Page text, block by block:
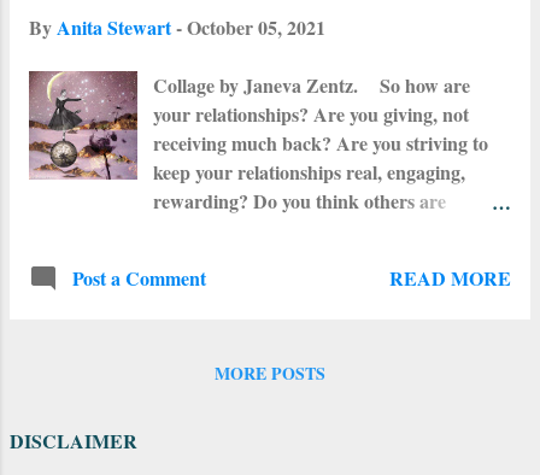
go to the sacred introspective space of the
Bleeding Lodge. The Lodge was honored
and respected by the entire community, for
the dreams and visions of the bleeding
women brought vital survival information
such as planting and healing knowledge
and guidance on community relations.
When there were questions that needed to
Lodge and ask the Ancestors. All questions
ByAnita Stewart-October 05, 2021
Collage by Janeva Zentz. So how are
your relationships? Are you giving, not
receiving much back? Are you striving to
keep your relationships real, engaging,
rewarding? Do you think others are
back and analyze your interactions with
down. What is the key thing in your
Post a Comment READ MORE
MORE POSTS
DISCLAIMER